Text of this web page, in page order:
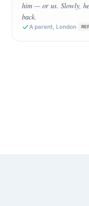
him — or us. Slowly,
back.
A parent, London